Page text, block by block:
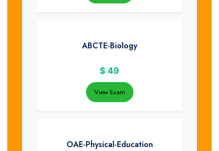
ABCTE-Biology
$ 49
View Exam
OAE-Physical-Education